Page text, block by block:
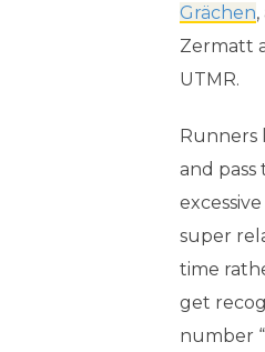
Grächen,
Zermatt
UTMR.
Runners
and pass
super
time
get
number